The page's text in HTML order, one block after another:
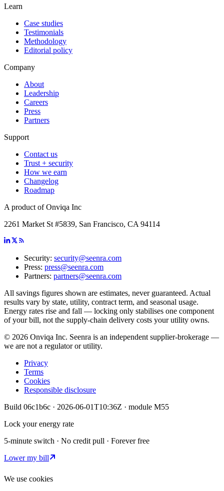
Learn
Case studies
Testimonials
Methodology
Editorial policy
Company
About
Leadership
Careers
Press
Partners
Support
Contact us
Trust + security
How we earn
Changelog
Roadmap
A product of Onviqa Inc
2261 Market St #5839, San Francisco, CA 94114
Security: security@seenra.com
Press: press@seenra.com
Partners: partners@seenra.com
All savings figures shown are estimates, never guaranteed. Actual
results vary by state, utility, contract term, and seasonal usage.
Energy rates rise and fall — locking only stabilises one component
of your bill, not the supply-chain delivery costs your utility owns.
© 2026 Onviqa Inc. Seenra is an independent supplier-brokerage —
we are not a regulator or utility.
Privacy
Terms
Cookies
Responsible disclosure
Build 06c1b6c · 2026-06-01T10:36Z · module M55
Lock your energy rate
5-minute switch · No credit pull · Forever free
Lower my bill
We use cookies